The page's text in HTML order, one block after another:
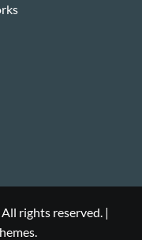
rights reserved. |